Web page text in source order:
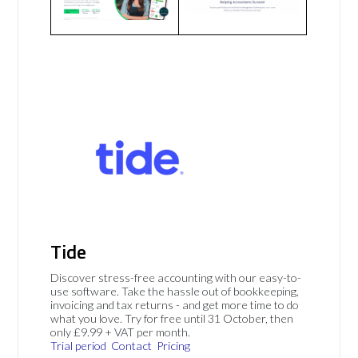
Tide
Discover stress-free accounting with our easy-to-
use software. Take the hassle out of bookkeeping,
invoicing and tax returns - and get more time to do
what you love. Try for free until 31 October, then
only £9.99 + VAT per month.
Trial period Contact Pricing